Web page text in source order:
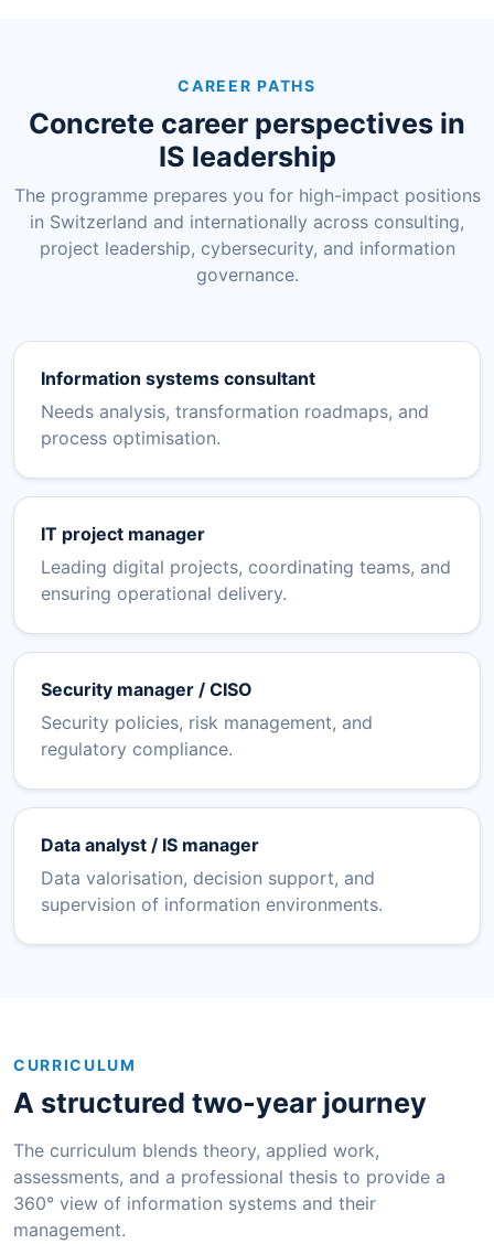
CAREER PATHS
Concrete career perspectives in
IS leadership
The programme prepares you for high-impact positions
in Switzerland and internationally across consulting,
project leadership, cybersecurity, and information
governance.
Information systems consultant
Needs analysis, transformation roadmaps, and
process optimisation.
IT project manager
Leading digital projects, coordinating teams, and
ensuring operational delivery.
Security manager / CISO
Security policies, risk management, and
regulatory compliance.
Data analyst / IS manager
Data valorisation, decision support, and
supervision of information environments.
CURRICULUM
A structured two-year journey
The curriculum blends theory, applied work,
assessments, and a professional thesis to provide a
360° view of information systems and their
management.